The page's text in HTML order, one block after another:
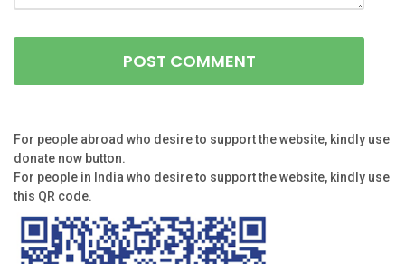
For people abroad who desire to support the website, kindly use
donate now button.
For people in India who desire to support the website, kindly use
this QR code.